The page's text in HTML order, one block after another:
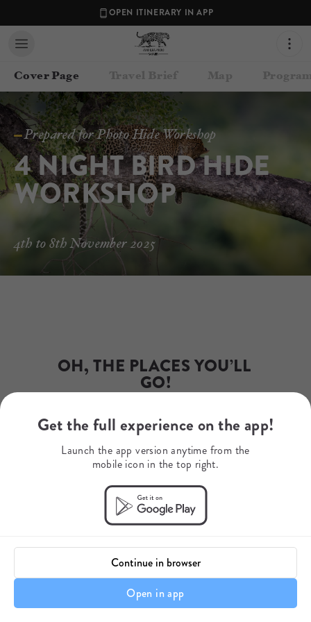
OPEN ITINERARY IN APP
Cover Page Travel Brief Map
Contact your Travel Consultant
Lance van de Vyver(Panthera Photo Safaris)
Mobile Number
+27742071015
Prepared for Photo Hide Workshop
4 NIGHT BIRD HIDE
WORKSHOP
4th to 8th November 2025
OH, THE PLACES YOU’LL
GO!
Dr. Seuss
Get the full experience on the app!
Launch the app version anytime from the
mobile icon in the top right.
Continue in browser
Open in app